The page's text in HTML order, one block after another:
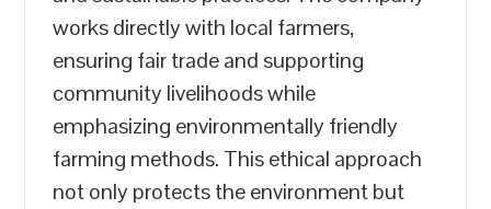
works directly with local farmers,
ensuring fair trade and supporting
community livelihoods while
emphasizing environmentally friendly
farming methods. This ethical approach
not only protects the environment but